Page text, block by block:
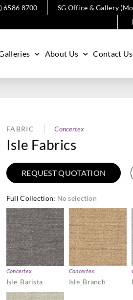
6586 8700
SG Office & Gallery
About Us Contact Us
FABRIC Concertex
Isle Fabrics
REQUEST QUOTATION
Full Collection: No selection
Concertex
Isle_Barista
Concertex
Isle_Branch